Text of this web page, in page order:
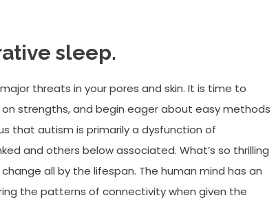
sleep.
threats in your pores and skin. It is time to
strengths, and begin eager about easy methods
that autism is primarily a dysfunction of
and others below associated. What’s so thrilling
all by the lifespan. The human mind has an
the patterns of connectivity when given the